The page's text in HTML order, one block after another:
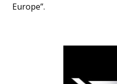
Europe”.